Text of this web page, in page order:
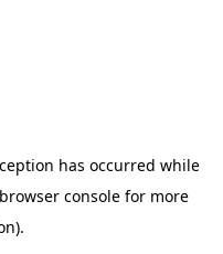
has occurred while
browser console for more